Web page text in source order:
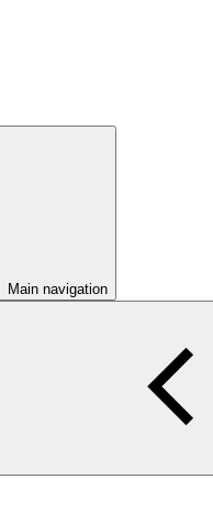
Main navigation